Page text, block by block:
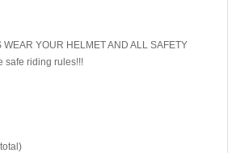
WEAR YOUR HELMET AND ALL SAFETY
safe riding rules!!!